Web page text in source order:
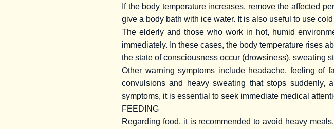
If the body temperature increases, remove the affected
give a body bath with ice water. It is also useful to use
The elderly and those who work in hot, humid
immediately. In these cases, the body temperature rises
the state of consciousness occur (drowsiness), sweating
Other warning symptoms include headache, feeling of
convulsions and heavy sweating that stops suddenly,
symptoms, it is essential to seek immediate medical
FEEDING
Regarding food, it is recommended to avoid heavy